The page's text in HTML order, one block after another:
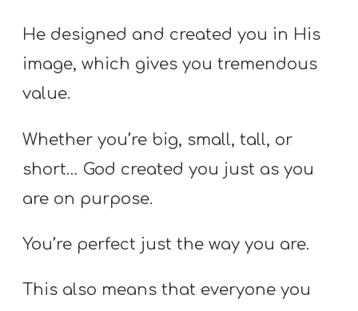
He designed and created you in His
image, which gives you tremendous
value.
Whether you’re big, small, tall, or
short… God created you just as you
are on purpose.
You’re perfect just the way you are.
This also means that everyone you